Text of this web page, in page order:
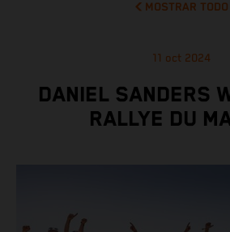
MOSTRAR TODO
11 oct 2024
DANIEL SANDERS
RALLYE DU